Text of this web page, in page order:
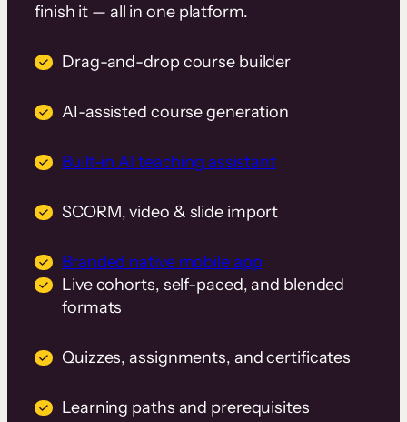
finish it — all in one platform.
Drag-and-drop course builder
AI-assisted course generation
Built-in AI teaching assistant
SCORM, video & slide import
Branded native mobile app
Live cohorts, self-paced, and blended
formats
Quizzes, assignments, and certificates
Learning paths and prerequisites